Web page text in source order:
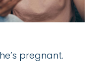
pregnant.